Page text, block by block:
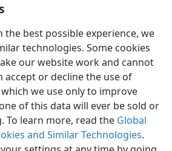
the best possible experience, we
technologies. Some cookies
our website work and cannot
accept or decline the use of
we use only to improve
of this data will ever be sold or
To learn more, read the Global
and Similar Technologies.
Share Preferences
Bible and Tract Society of Pennsylvania
Policy Privacy Settings
JW.ORG
Log In